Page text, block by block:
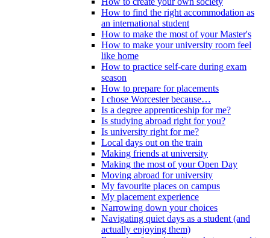
How to find the right accommodation as
an international student
How to make the most of your Master's
How to make your university room feel
like home
How to practice self-care during exam
season
How to prepare for placements
I chose Worcester because…
Is a degree apprenticeship for me?
Is studying abroad right for you?
Is university right for me?
Local days out on the train
Making friends at university
Making the most of your Open Day
Moving abroad for university
My favourite places on campus
My placement experience
Narrowing down your choices
Navigating quiet days as a student (and
actually enjoying them)